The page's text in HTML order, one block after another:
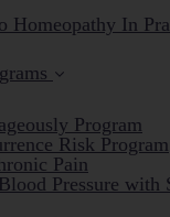
Homeopathy In
Program
Risk Program
Pain
Pressure with